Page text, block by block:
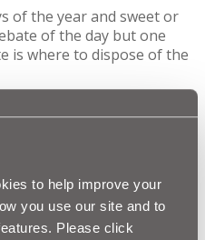
to help improve your
you use our site and to
Please click
of the year and sweet or
of the day but one
is where to dispose of the
when in actual fact, it is
in your street.
FOG expert appeals to
attention to the disposal